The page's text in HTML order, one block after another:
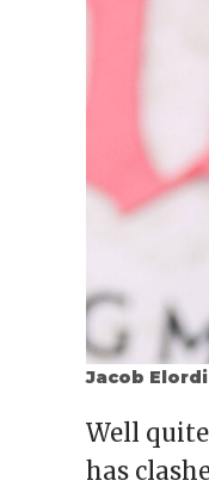
Jacob Elordi
Well
has